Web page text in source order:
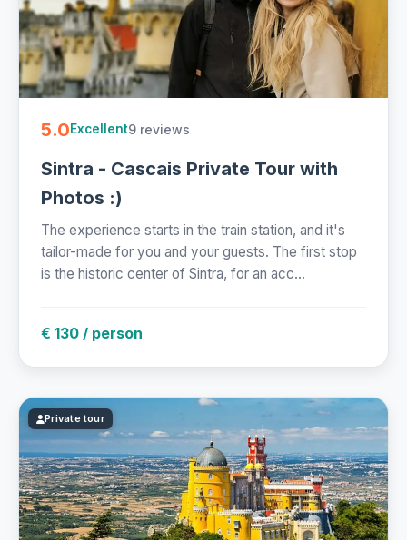
5.0Excellent9 reviews
Sintra - Cascais Private Tour with
Photos :)
The experience starts in the train station, and it's
tailor-made for you and your guests. The first stop
is the historic center of Sintra, for an acc...
€ 130 / person
Private tour